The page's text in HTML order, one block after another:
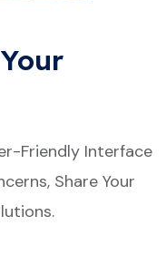
Friendly Interface
Share Your